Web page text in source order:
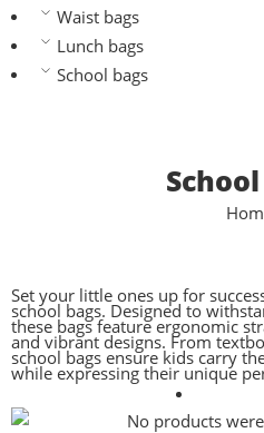
Waist bags
Lunch bags
School bags
Set your little ones up for
school bags. Designed to
these bags feature ergonomic
and vibrant designs. From
school bags ensure kids carry
while expressing their unique
No products